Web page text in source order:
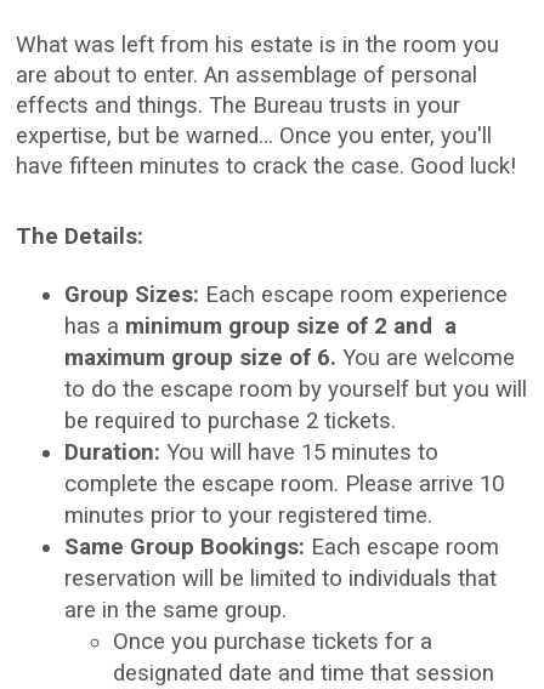
What was left from his estate is in the room you
are about to enter. An assemblage of personal
effects and things. The Bureau trusts in your
expertise, but be warned… Once you enter, you'll
have fifteen minutes to crack the case. Good luck!
The Details:
Group Sizes: Each escape room experience
has a minimum group size of 2 and a
maximum group size of 6.You are welcome
to do the escape room by yourself but you will
be required to purchase 2 tickets.
Duration: You will have 15 minutes to
complete the escape room. Please arrive 10
minutes prior to your registered time.
Same Group Bookings: Each escape room
reservation will be limited to individuals that
are in the same group.
Once you purchase tickets for a
designated date and time that session